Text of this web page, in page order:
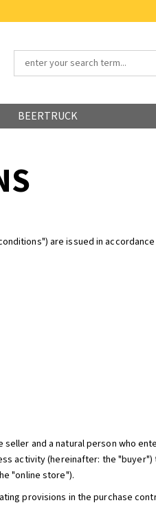
BEERTRUCK
are issued in
and a natural person who
activity (hereinafter: the
"online store").
provisions in the purchase